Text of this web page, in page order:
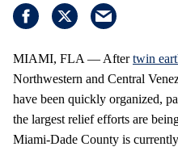
MIAMI, FLA — Aftertwin
Northwestern and Central
have been quickly organized,
the largest relief efforts are
Miami-Dade County is